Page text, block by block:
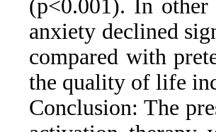
(p<0.001). In other
anxiety declined
compared with
the quality of life
Conclusion: The